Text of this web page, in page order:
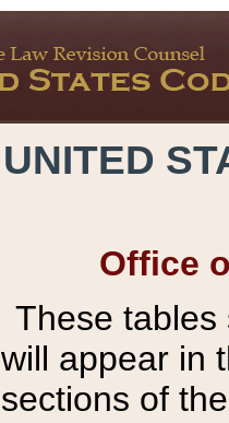
UNITED
Office
These tables
will appear in
sections of